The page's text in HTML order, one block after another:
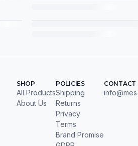
SHOP
All Products
About Us
POLICIES
Shipping
Returns
Privacy
Terms
Brand Promise
CONTACT